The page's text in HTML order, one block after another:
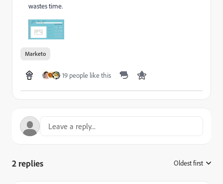
wastes time.
Marketo
19 people like this
2 replies Oldest first